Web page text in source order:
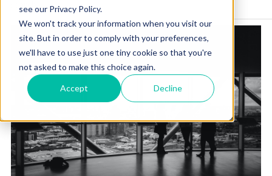
see our Privacy Policy.
We won't track your information when you visit our
site. But in order to comply with your preferences,
we'll have to use just one tiny cookie so that you're
not asked to make this choice again.
Accept Decline